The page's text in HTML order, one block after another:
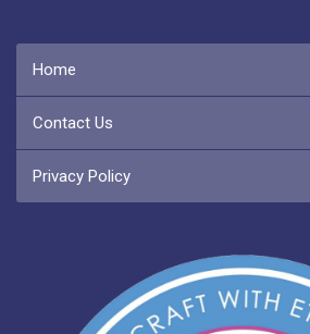
Home
Contact Us
Privacy Policy